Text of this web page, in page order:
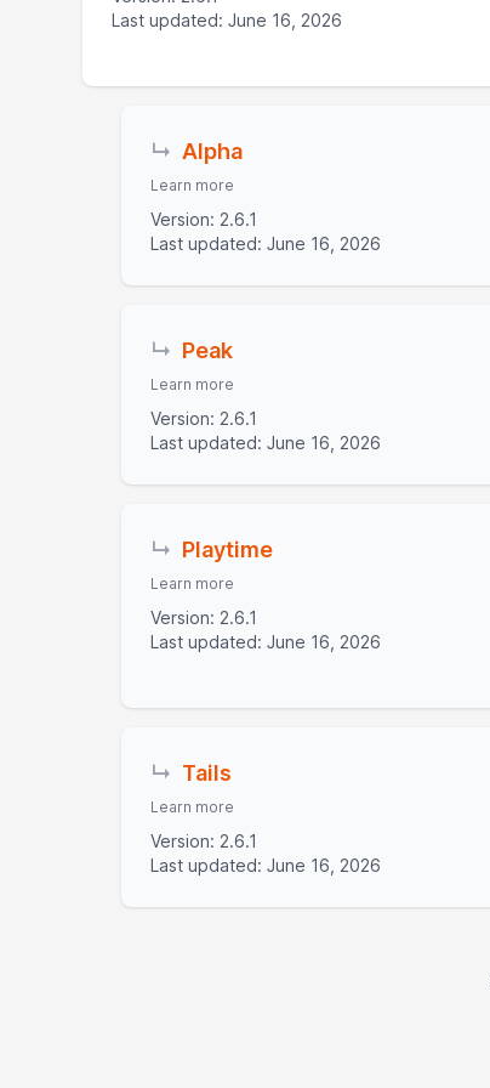
Last updated: June 16, 2026
↳ Alpha
Learn more
Version: 2.6.1
Last updated: June 16, 2026
↳ Peak
Learn more
Version: 2.6.1
Last updated: June 16, 2026
↳ Playtime
Learn more
Version: 2.6.1
Last updated: June 16, 2026
↳ Tails
Learn more
Version: 2.6.1
Last updated: June 16, 2026